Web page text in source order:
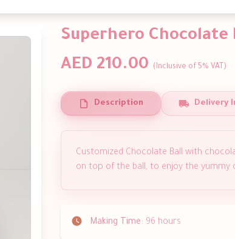
Superhero Chocolate
AED 210.00
(Inclusive of 5% VAT)
Description Delivery
Customized Chocolate Ball with
on top of the ball, to enjoy the yummy
Making Time: 96 hours